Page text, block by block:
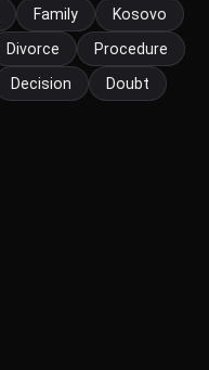
Family
Kosovo
Divorce
Procedure
Decision
Doubt